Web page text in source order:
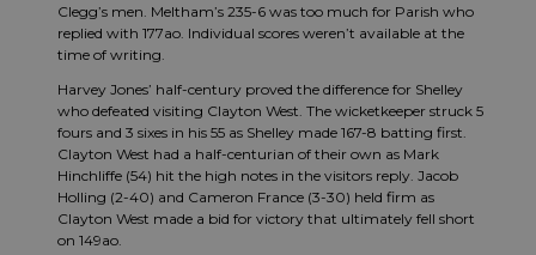
Clegg’s men. Meltham’s 235-6 was too much for Parish who
replied with 177ao. Individual scores weren’t available at the
time of writing.
Harvey Jones’ half-century proved the difference for Shelley
who defeated visiting Clayton West. The wicketkeeper struck 5
fours and 3 sixes in his 55 as Shelley made 167-8 batting first.
Clayton West had a half-centurian of their own as Mark
Hinchliffe (54) hit the high notes in the visitors reply. Jacob
Holling (2-40) and Cameron France (3-30) held firm as
Clayton West made a bid for victory that ultimately fell short
on 149ao.